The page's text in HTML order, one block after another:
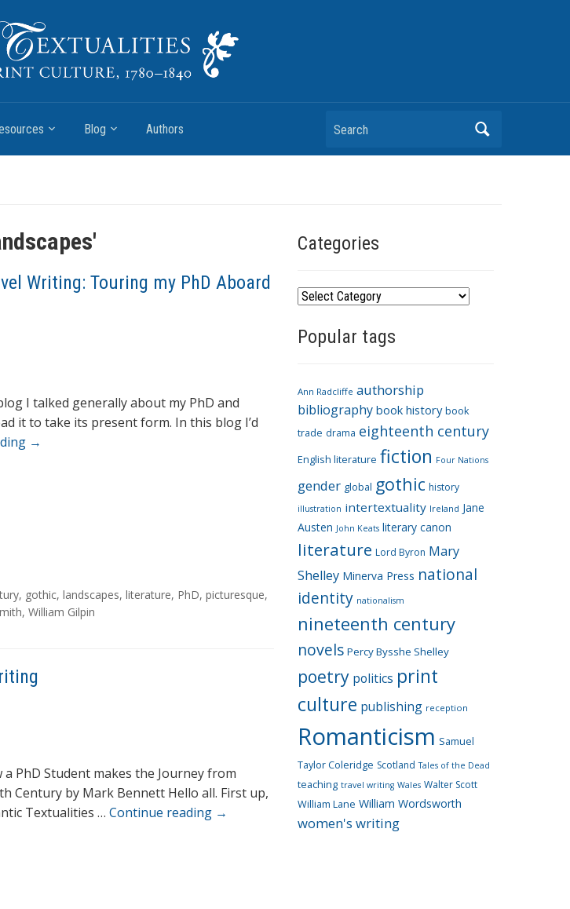
Blog Authors Search
'
Writing: Touring my PhD Aboard
I talked generally about my PhD and
it to take its present form. In this blog I’d
→
, gothic, landscapes, literature, PhD, picturesque,
, William Gilpin
PhD Student makes the Journey from
Century by Mark Bennett Hello all. First up,
Textualities … Continue reading →
Categories
C
t
o
r
i
e
Popular tags
Ann Radcliffe authorship
bibliography book history book
trade drama eighteenth century
English literature fiction Four Nations
gender global gothic history
illustration intertextuality Ireland Jane
Austen John Keats literary canon
literature Lord Byron Mary
Shelley Minerva Press national
identity nationalism
nineteenth century
novels Percy Bysshe Shelley
poetry politics print
culture publishing reception
Romanticism Samuel
Taylor Coleridge Scotland Tales of the Dead
teaching travel writing Wales Walter Scott
William Lane William Wordsworth
women's writing